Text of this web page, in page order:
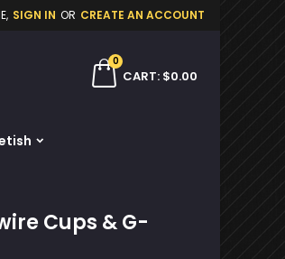
SIGN IN OR CREATE AN ACCOUNT
CART
0
$0.00
Cups & G-